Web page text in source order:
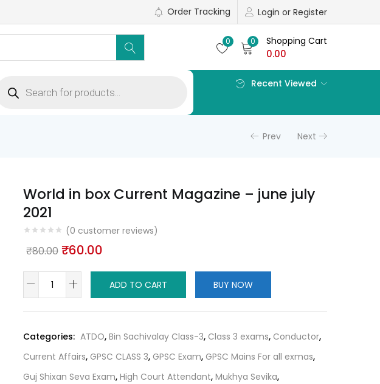
Login or Register
Order Tracking
0 0 Shopping Cart
0.00
search Recent Viewed
Prev Next
World in box Current Magazine – june july
2021
(0 customer reviews)
₹80.00 Original
was:
₹80.00.
₹60.00
is:
₹60.00.
in
box
Magazine
–
june
ADD TO CART BUY NOW
Categories: ATDO, Bin Sachivalay Class-3, Class 3 exams, Conductor,
Current Affairs, GPSC CLASS 3, GPSC Exam, GPSC Mains For all exmas,
Guj Shixan Seva Exam, High Court Attendant, Mukhya Sevika,